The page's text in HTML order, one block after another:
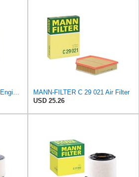
MANN-FILTER C 29 021 Air Filter
USD 25.26